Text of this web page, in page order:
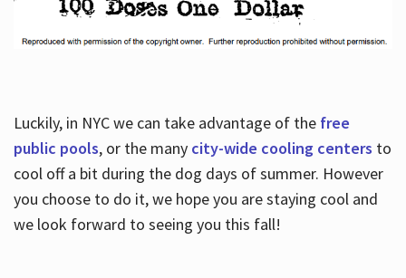
Luckily, in NYC we can take advantage of the free
public pools, or the many city-wide cooling centers to
cool off a bit during the dog days of summer. However
you choose to do it, we hope you are staying cool and
we look forward to seeing you this fall!